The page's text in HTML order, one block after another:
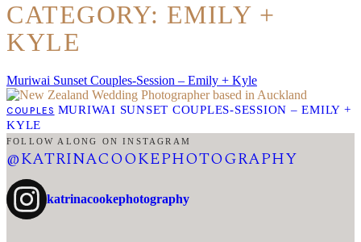
CATEGORY: EMILY +
KYLE
Muriwai Sunset Couples-Session – Emily + Kyle
COUPLES MURIWAI SUNSET COUPLES-SESSION – EMILY +
KYLE
FOLLOW ALONG ON INSTAGRAM
@KATRINACOOKEPHOTOGRAPHY
katrinacookephotography